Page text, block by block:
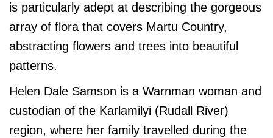
is particularly adept at describing the gorgeous
array of flora that covers Martu Country,
abstracting flowers and trees into beautiful
patterns.
Helen Dale Samson is a Warnman woman and
custodian of the Karlamilyi (Rudall River)
region, where her family travelled during the